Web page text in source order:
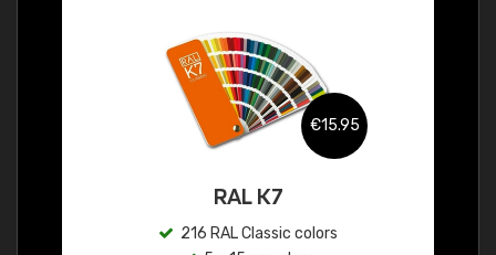
€15.95
RAL K7
216 RAL Classic colors